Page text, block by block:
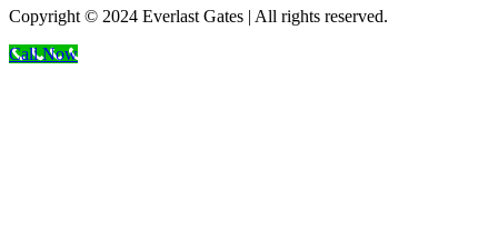
Copyright © 2024 Everlast Gates | All rights reserved.
Call Now